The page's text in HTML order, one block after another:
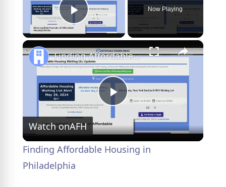
Play Video
Now Playing
×
P
l
Finding Affordable Housing in Philadelphia
Watch onAFH
Finding Affordable Housing in
Philadelphia